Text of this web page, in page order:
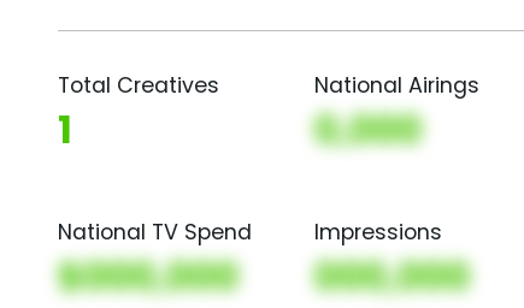
Total Creatives
1
National Airings
0,000
National TV Spend
$000,000
Impressions
000,000